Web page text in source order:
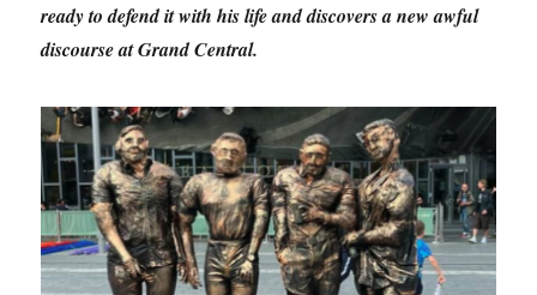
ready to defend it with his life and discovers a new awful
discourse at Grand Central.